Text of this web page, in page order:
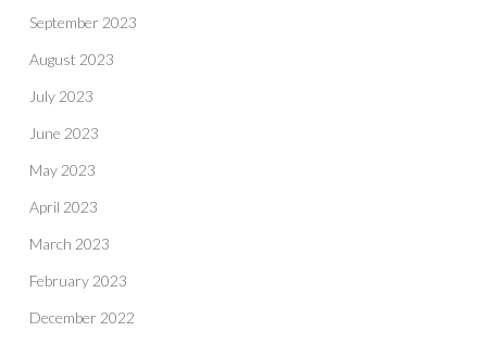
September 2023
August 2023
July 2023
June 2023
May 2023
April 2023
March 2023
February 2023
December 2022